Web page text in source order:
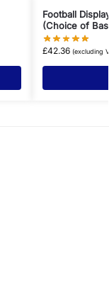
Football
(Choice of
£42.36 (excluding